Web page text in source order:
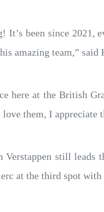
It’s been since
amazing team,”
here at the British
them, I appreciate
Verstappen still
at the third spot with